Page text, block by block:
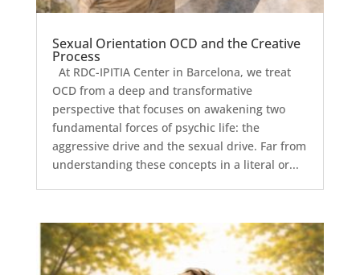
Sexual Orientation OCD and the Creative
Process
At RDC-IPITIA Center in Barcelona, we treat
OCD from a deep and transformative
perspective that focuses on awakening two
fundamental forces of psychic life: the
aggressive drive and the sexual drive. Far from
understanding these concepts in a literal or...